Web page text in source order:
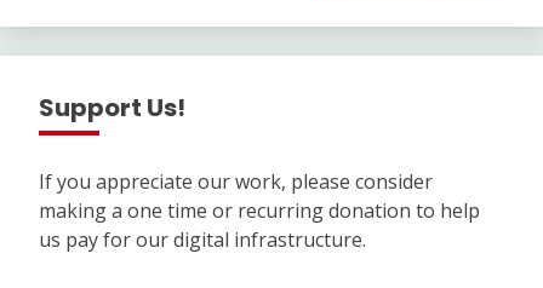
Support Us!
If you appreciate our work, please consider
making a one time or recurring donation to help
us pay for our digital infrastructure.